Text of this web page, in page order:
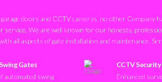
doors and CCTV cameras, no other Company
service. We are well known for our honesty,
all aspects of gate installation and maintenance.
Gates
automated swing
CCTV
Enhanced